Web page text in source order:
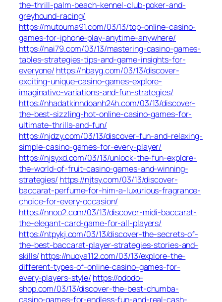
the-thrill-palm-beach-kennel-club-poker-and-
greyhound-racing/
https://mutouma91.com/03/13/top-online-casino-
games-for-iphone-play-anytime-anywhere/
https://nai79.com/03/13/mastering-casino-games-
tables-strategies-tips-and-game-insights-for-
everyone/ https://nbayg.com/03/13/discover-
exciting-unique-casino-games-explore-
imaginative-variations-and-fun-strategies/
https://nhadatkinhdoanh24h.com/03/13/discover-
the-best-sizzling-hot-online-casino-games-for-
ultimate-thrills-and-fun/
https://njdzy.com/03/13/discover-fun-and-relaxing-
simple-casino-games-for-every-player/
https://njsyxd.com/03/13/unlock-the-fun-explore-
the-world-of-fruit-casino-games-and-winning-
strategies/ https://njtsy.com/03/13/discover-
baccarat-perfume-for-him-a-luxurious-fragrance-
choice-for-every-occasion/
https://nnoo2.com/03/13/discover-midi-baccarat-
the-elegant-card-game-for-all-players/
https://ntpykj.com/03/13/discover-the-secrets-of-
the-best-baccarat-player-strategies-stories-and-
skills/ https://nuoya112.com/03/13/explore-the-
different-types-of-online-casino-games-for-
every-players-style/ https://ododo-
shop.com/03/13/discover-the-best-chumba-
casino-games-for-endless-fun-and-real-cash-